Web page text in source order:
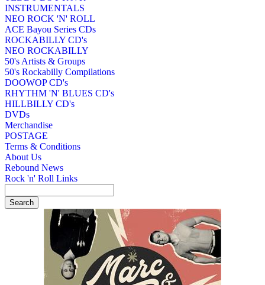
INSTRUMENTALS
NEO ROCK 'N' ROLL
ACE Bayou Series CDs
ROCKABILLY CD's
NEO ROCKABILLY
50's Artists & Groups
50's Rockabilly Compilations
DOOWOP CD's
RHYTHM 'N' BLUES CD's
HILLBILLY CD's
DVDs
Merchandise
POSTAGE
Terms & Conditions
About Us
Rebound News
Rock 'n' Roll Links